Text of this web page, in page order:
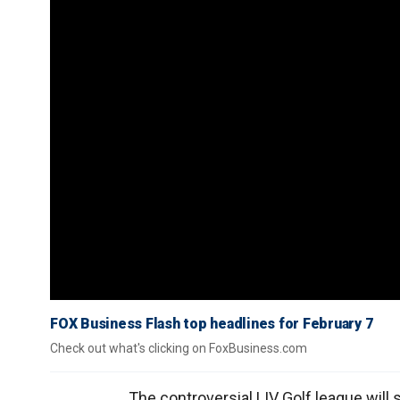
FOX Business Flash top headlines for February 7
Check out what's clicking on FoxBusiness.com